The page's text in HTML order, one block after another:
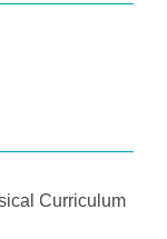
Curriculum